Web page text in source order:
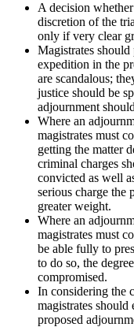
A decision
discretion of the
only if very clear
Magistrates
expedition in the
are scandalous;
justice should be
adjournment
Where an
magistrates must
getting the matter
criminal charges
convicted as well
serious charge the
greater weight.
Where an
magistrates must
be able fully to
to do so, the
compromised.
In considering the
magistrates should
proposed